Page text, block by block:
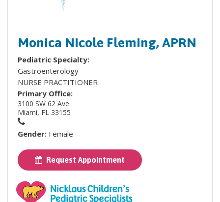
Monica Nicole Fleming, APRN
Pediatric Specialty:
Gastroenterology
NURSE PRACTITIONER
Primary Office:
3100 SW 62 Ave
Miami, FL 33155
Gender: Female
Request Appointment